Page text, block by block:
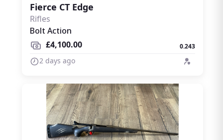
Fierce CT Edge
Rifles
Bolt Action
£4,100.00
0.243
2 days ago